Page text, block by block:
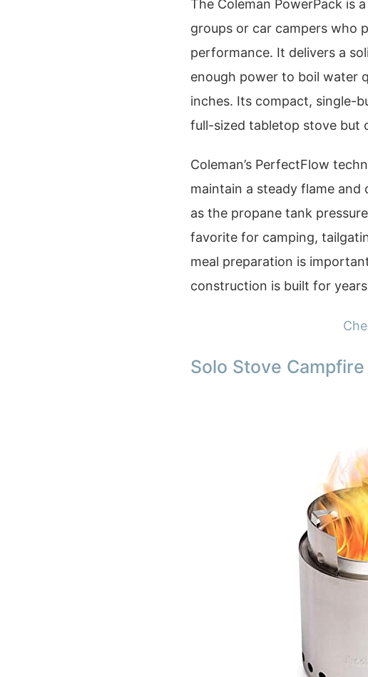
The Coleman PowerPack is
groups or car campers who
performance. It delivers a
enough power to boil water
inches. Its compact, single-
full-sized tabletop stove but
Coleman’s PerfectFlow
maintain a steady flame
as the propane tank
favorite for camping,
meal preparation is
construction is built for
Solo Stove